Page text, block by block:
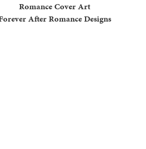
Romance Cover Art
After Romance Designs